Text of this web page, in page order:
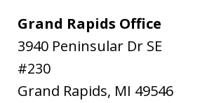
Grand Rapids Office
3940 Peninsular Dr SE
#230
Grand Rapids, MI 49546